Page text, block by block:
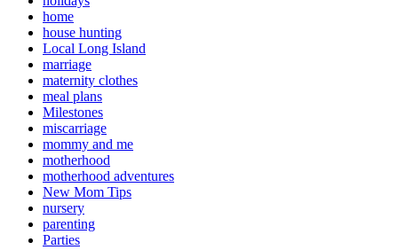
home
house hunting
Local Long Island
marriage
maternity clothes
meal plans
Milestones
miscarriage
mommy and me
motherhood
motherhood adventures
New Mom Tips
nursery
parenting
Parties